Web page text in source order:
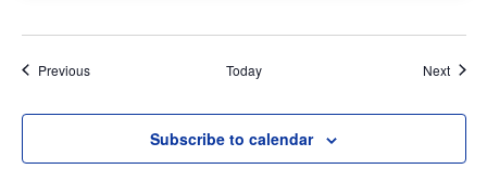
PreviousEvents Today Next
Subscribe to calendar